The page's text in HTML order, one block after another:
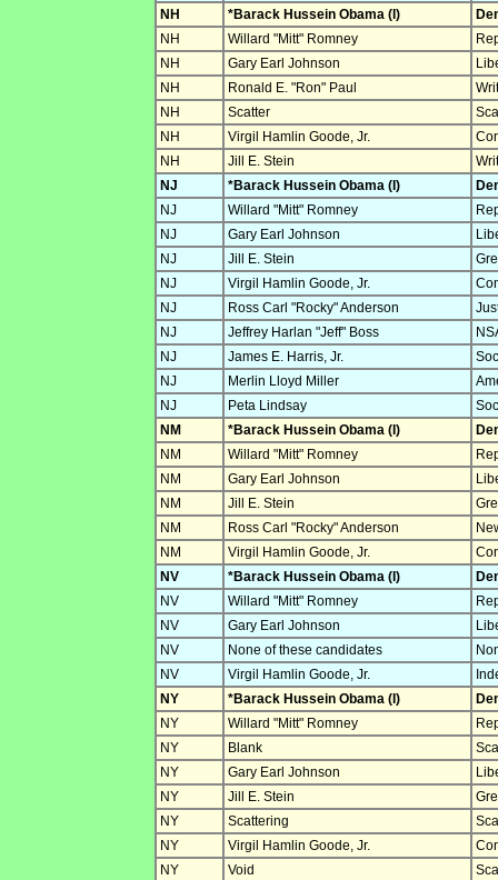
NH
*Barack Hussein Obama (I)
NH
Willard "Mitt" Romney
NH
Gary Earl Johnson
NH
Ronald E. "Ron" Paul
NH
Scatter
NH
Virgil Hamlin Goode, Jr.
NH
Jill E. Stein
NJ
*Barack Hussein Obama (I)
NJ
Willard "Mitt" Romney
NJ
Gary Earl Johnson
NJ
Jill E. Stein
NJ
Virgil Hamlin Goode, Jr.
NJ
Ross Carl "Rocky" Anderson
NJ
Jeffrey Harlan "Jeff" Boss
NJ
James E. Harris, Jr.
NJ
Merlin Lloyd Miller
NJ
Peta Lindsay
NM
*Barack Hussein Obama (I)
NM
Willard "Mitt" Romney
NM
Gary Earl Johnson
NM
Jill E. Stein
NM
Ross Carl "Rocky" Anderson
NM
Virgil Hamlin Goode, Jr.
NV
*Barack Hussein Obama (I)
NV
Willard "Mitt" Romney
NV
Gary Earl Johnson
NV
None of these candidates
NV
Virgil Hamlin Goode, Jr.
NY
*Barack Hussein Obama (I)
NY
Willard "Mitt" Romney
NY
Blank
NY
Gary Earl Johnson
NY
Jill E. Stein
NY
Scattering
NY
Virgil Hamlin Goode, Jr.
NY
Void